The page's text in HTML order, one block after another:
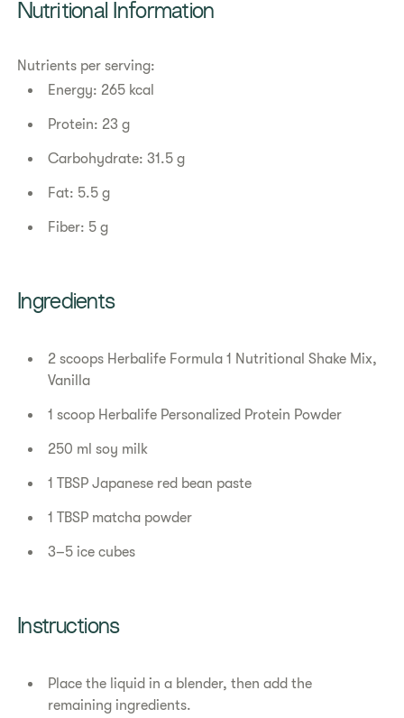
Nutritional Information
Nutrients per serving:
Energy: 265 kcal
Protein: 23 g
Carbohydrate: 31.5 g
Fat: 5.5 g
Fiber: 5 g
Ingredients
2 scoops Herbalife Formula 1 Nutritional Shake Mix,
Vanilla
1 scoop Herbalife Personalized Protein Powder
250 ml soy milk
1 TBSP Japanese red bean paste
1 TBSP matcha powder
3–5 ice cubes
Instructions
Place the liquid in a blender, then add the
remaining ingredients.